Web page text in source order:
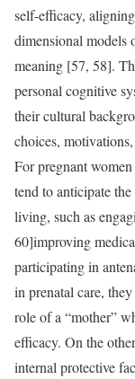
self-efficacy,
dimensional models
meaning [57, 58].
personal cognitive
their cultural
choices,
For pregnant
tend to anticipate
living, such as
60]improving
participating in
in prenatal care,
role of a “mother”
efficacy. On the
internal protective